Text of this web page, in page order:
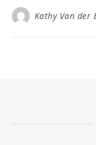
Kathy Van der